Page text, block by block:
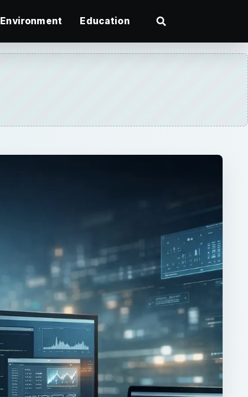
Environment Education